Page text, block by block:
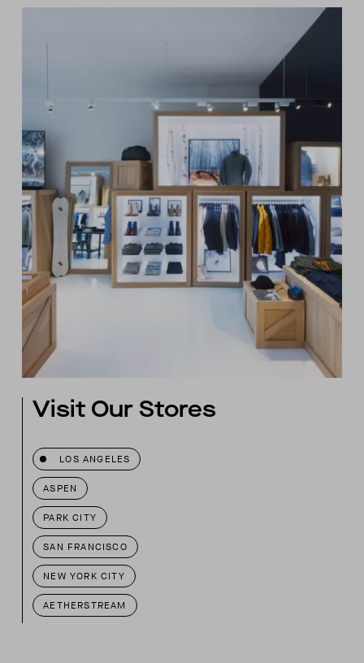
Visit Our Stores
LOS ANGELES
ASPEN
PARK CITY
SAN FRANCISCO
NEW YORK CITY
AETHERSTREAM